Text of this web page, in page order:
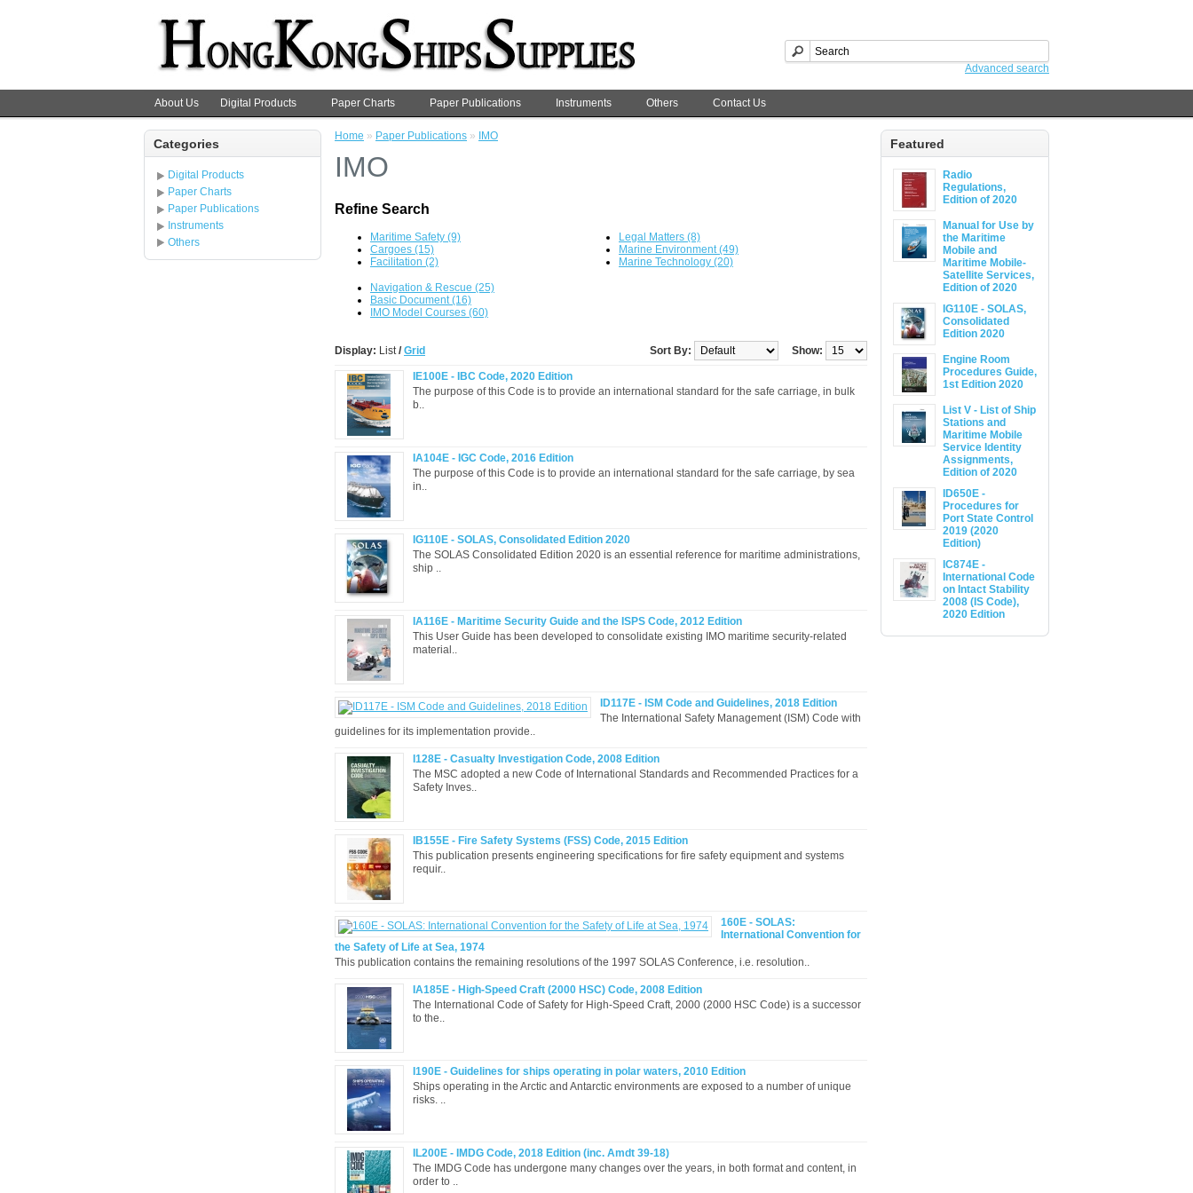
Advanced search
About Us Digital Products Paper Charts Paper Publications Instruments Others Contact Us
Categories
Digital Products
Paper Charts
Paper Publications
Instruments
Others
Featured
Radio
Regulations,
Edition of 2020
Manual for Use by
the Maritime
Mobile and
Maritime Mobile-
Satellite Services,
Edition of 2020
IG110E - SOLAS,
Consolidated
Edition 2020
Engine Room
Procedures Guide,
1st Edition 2020
List V - List of Ship
Stations and
Maritime Mobile
Service Identity
Assignments,
Edition of 2020
ID650E -
Procedures for
Port State Control
2019 (2020
Edition)
IC874E -
International Code
on Intact Stability
2008 (IS Code),
2020 Edition
Home » Paper Publications » IMO
IMO
Refine Search
Maritime Safety (9)
Cargoes (15)
Facilitation (2)
Legal Matters (8)
Marine Environment (49)
Marine Technology (20)
Navigation & Rescue (25)
Basic Document (16)
IMO Model Courses (60)
Display: List/ Grid Show:
Sort By:
IE100E - IBC Code, 2020 Edition
The purpose of this Code is to provide an international standard for the safe carriage, in bulk
b..
IA104E - IGC Code, 2016 Edition
The purpose of this Code is to provide an international standard for the safe carriage, by sea
in..
IG110E - SOLAS, Consolidated Edition 2020
The SOLAS Consolidated Edition 2020 is an essential reference for maritime administrations,
ship ..
IA116E - Maritime Security Guide and the ISPS Code, 2012 Edition
This User Guide has been developed to consolidate existing IMO maritime security-related
material..
ID117E - ISM Code and Guidelines, 2018 Edition
The International Safety Management (ISM) Code with
guidelines for its implementation provide..
I128E - Casualty Investigation Code, 2008 Edition
The MSC adopted a new Code of International Standards and Recommended Practices for a
Safety Inves..
IB155E - Fire Safety Systems (FSS) Code, 2015 Edition
This publication presents engineering specifications for fire safety equipment and systems
requir..
160E - SOLAS:
International Convention for
the Safety of Life at Sea, 1974
This publication contains the remaining resolutions of the 1997 SOLAS Conference, i.e. resolution..
IA185E - High-Speed Craft (2000 HSC) Code, 2008 Edition
The International Code of Safety for High-Speed Craft, 2000 (2000 HSC Code) is a successor
to the..
I190E - Guidelines for ships operating in polar waters, 2010 Edition
Ships operating in the Arctic and Antarctic environments are exposed to a number of unique
risks. ..
IL200E - IMDG Code, 2018 Edition (inc. Amdt 39-18)
The IMDG Code has undergone many changes over the years, in both format and content, in
order to ..